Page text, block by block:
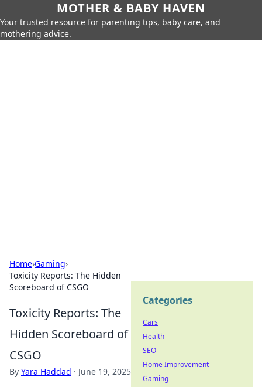
MOTHER & BABY HAVEN
Your trusted resource for parenting tips, baby care, and
mothering advice.
Home›Gaming›
Toxicity Reports: The Hidden
Scoreboard of CSGO
Toxicity Reports: The
Hidden Scoreboard of
CSGO
By Yara Haddad · June 19, 2025
Categories
Cars
Health
SEO
Home Improvement
Gaming